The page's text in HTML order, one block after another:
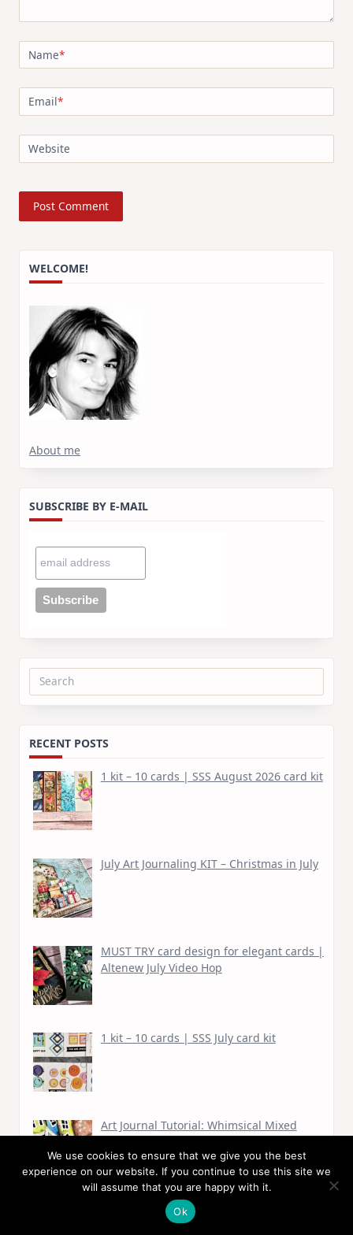
Name*
Email*
Website
WELCOME!
About me
SUBSCRIBE BY E-MAIL
Search
RECENT POSTS
1 kit – 10 cards | SSS August 2026 card kit
July Art Journaling KIT – Christmas in July
MUST TRY card design for elegant cards |
Altenew July Video Hop
1 kit – 10 cards | SSS July card kit
Art Journal Tutorial: Whimsical Mixed
We use cookies to ensure that we give you the best
experience on our website. If you continue to use this site we
will assume that you are happy with it.
Ok